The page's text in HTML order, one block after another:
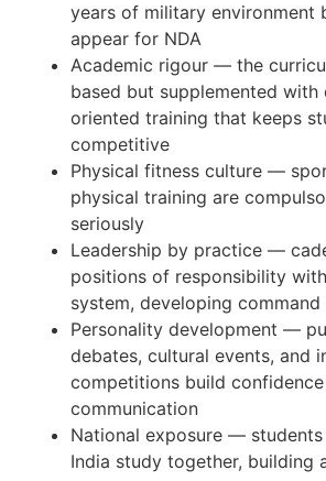
years of military environment
appear for NDA
Academic rigour — the
based but supplemented with
oriented training that keeps
competitive
Physical fitness culture —
physical training are
seriously
Leadership by practice —
positions of responsibility
system, developing
Personality development —
debates, cultural events, and
competitions build confidence
communication
National exposure —
India study together, building